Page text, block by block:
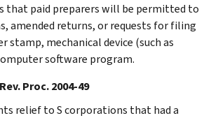
that paid preparers will be permitted to
amended returns, or requests for filing
stamp, mechanical device (such as
software program.
Proc. 2004-49
relief to S corporations that had a